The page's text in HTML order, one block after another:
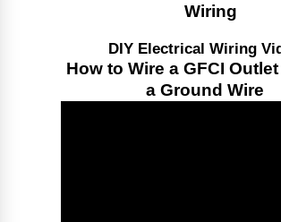
Wiring
DIY Electrical Wiring
How to Wire a GFCI
a Ground Wire